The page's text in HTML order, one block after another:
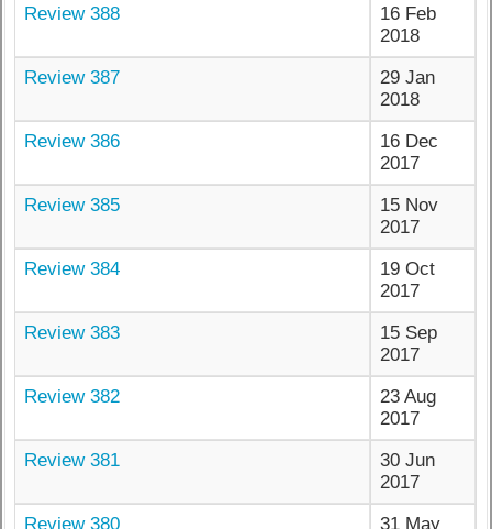
Review 388
16 Feb
2018
Review 387
29 Jan
2018
Review 386
16 Dec
2017
Review 385
15 Nov
2017
Review 384
19 Oct
2017
Review 383
15 Sep
2017
Review 382
23 Aug
2017
Review 381
30 Jun
2017
Review 380
31 May